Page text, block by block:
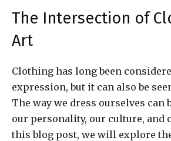
The Intersection of
Art
Clothing has long been
expression, but it can also be
The way we dress ourselves can
our personality, our culture, and
this blog post, we will explore